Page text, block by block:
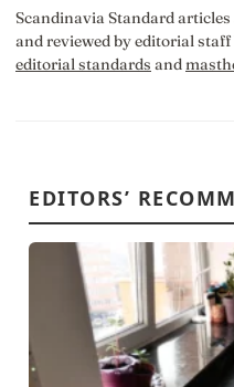
Scandinavia Standard
and reviewed by editorial
editorial standards and
EDITORS’